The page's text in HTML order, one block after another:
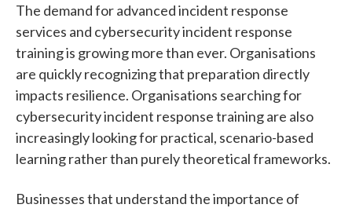
The demand for advanced incident response
services and cybersecurity incident response
training is growing more than ever. Organisations
are quickly recognizing that preparation directly
impacts resilience. Organisations searching for
cybersecurity incident response training are also
increasingly looking for practical, scenario-based
learning rather than purely theoretical frameworks.
Businesses that understand the importance of